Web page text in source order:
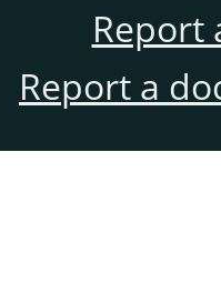
Report
Report a